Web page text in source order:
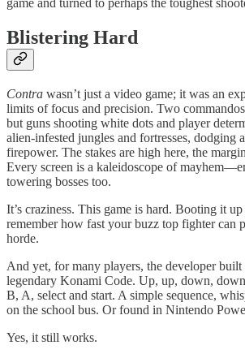
game and turned to perhaps the toughest
Blistering Hard
Contra wasn’t just a video game; it was an
limits of focus and precision. Two
but guns shooting white dots and player
alien-infested jungles and fortresses, dodging
firepower. The stakes are high here, the
Every screen is a kaleidoscope of
towering bosses too.
It’s craziness. This game is hard. Booting it
remember how fast your buzz top fighter can
horde.
And yet, for many players, the developer built
legendary Konami Code. Up, up, down,
B, A, select and start. A simple sequence,
on the school bus. Or found in Nintendo
Yes, it still works.